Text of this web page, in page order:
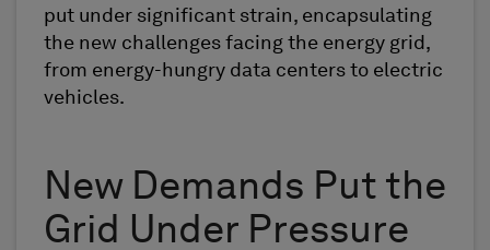
put under significant strain, encapsulating
the new challenges facing the energy grid,
from energy-hungry data centers to electric
vehicles.
New Demands Put the
Grid Under Pressure